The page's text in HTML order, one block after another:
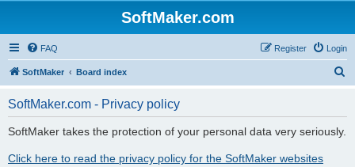
SoftMaker.com
FAQ Login
Register
SoftMaker Board index
SoftMaker.com - Privacy policy
SoftMaker takes the protection of your personal data very seriously.
Click here to read the privacy policy for the SoftMaker websites